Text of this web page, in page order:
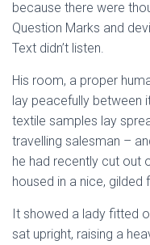
because there were
Question Marks and
Text didn’t listen.
His room, a proper
lay peacefully between
textile samples lay
travelling salesman –
he had recently cut out
housed in a nice, gilded
It showed a lady fitted
sat upright, raising a